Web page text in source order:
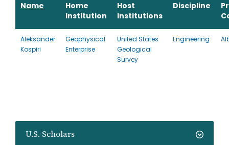
U.S. Scholars
Name
Home
Institution
Host
Institutions
Discipline
Aleksander
Kospiri
Geophysical
Enterprise
United States
Geological
Survey
Engineering